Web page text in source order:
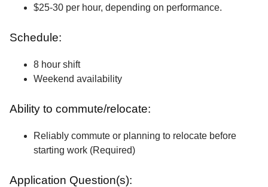
$25-30 per hour, depending on performance.
Schedule:
8 hour shift
Weekend availability
Ability to commute/relocate:
Reliably commute or planning to relocate before
starting work (Required)
Application Question(s):